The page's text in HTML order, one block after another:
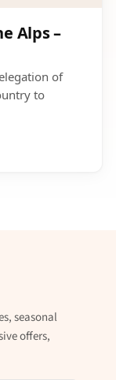
Alps –
of
to
seasonal
offers,